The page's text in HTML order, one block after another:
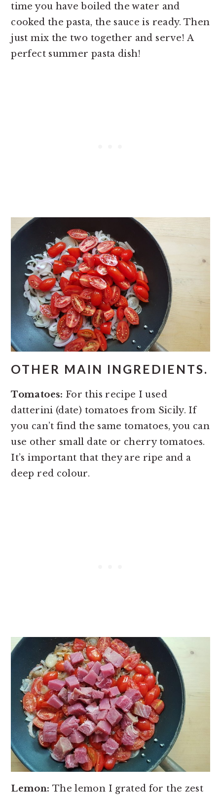
time you have boiled the water and
cooked the pasta, the sauce is ready. Then
just mix the two together and serve! A
perfect summer pasta dish!
OTHER MAIN INGREDIENTS.
Tomatoes: For this recipe I used
datterini (date) tomatoes from Sicily. If
you can’t find the same tomatoes, you can
use other small date or cherry tomatoes.
It’s important that they are ripe and a
deep red colour.
Lemon: The lemon I grated for the zest